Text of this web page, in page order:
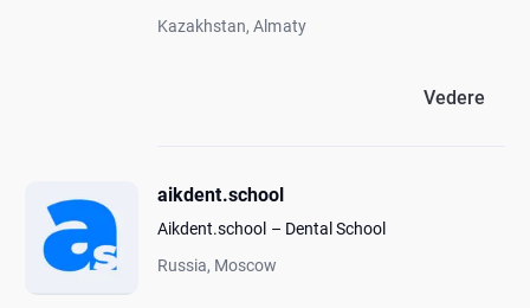
Kazakhstan, Almaty
Vedere
aikdent.school
Aikdent.school – Dental School
Russia, Moscow